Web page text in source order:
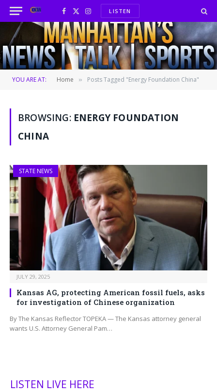
Facebook
X
(Twitter)
InstagramLISTEN
YOU ARE AT: Home » Posts Tagged "Energy Foundation China"
BROWSING: ENERGY FOUNDATION
CHINA
STATE NEWS
JULY 29, 2025
Kansas AG, protecting American fossil fuels, asks
for investigation of Chinese organization
By The Kansas Reflector TOPEKA — The Kansas attorney general
wants U.S. Attorney General Pam…
LISTEN LIVE HERE